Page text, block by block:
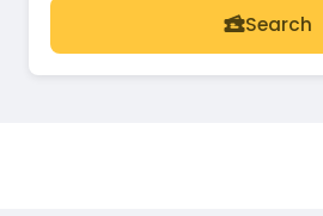
Search